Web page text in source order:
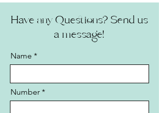
Have any Questions? Send us
a message!
Name
Number